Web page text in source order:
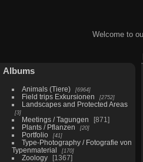
Welcome to
Albums
Animals (Tiere) 6964
Field trips Exkursionen 2752
Landscapes and Protected Areas
3
Meetings / Tagungen
871
Plants / Pflanzen
20
Portfolio 41
Type-Photography / Fotografie von
Typenmaterial
170
Zoology
1367